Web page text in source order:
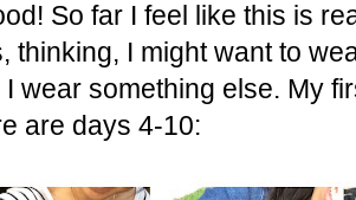
So far I feel like this is
thinking, I might want to
I wear something else. My
are days 4-10: